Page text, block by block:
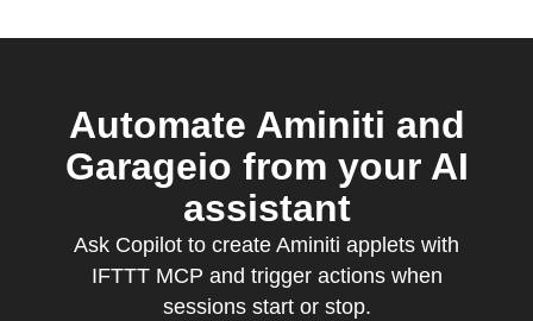
Automate Aminiti and
Garageio from your AI
assistant
Ask Copilot to create Aminiti applets with
IFTTT MCP and trigger actions when
sessions start or stop.